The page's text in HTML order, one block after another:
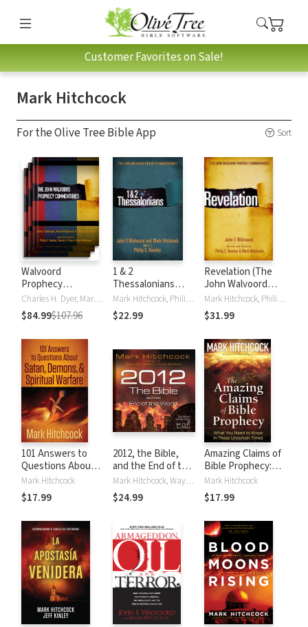
Customer Favorites on Sale!
Mark Hitchcock
For the Olive Tree Bible App Sort
Walvoord
Prophecy
Commentary
Charles H. Dyer, Mark Hitchcock, Philip E Rawley, John F. Walvoord
$84.99$107.96
1 & 2
Thessalonians
(The John
Walvoord
Prophecy
Mark Hitchcock, Philip E Rawley, John F. Walvoord
$22.99
Revelation (The
John Walvoord
Prophecy
Commentaries)
Mark Hitchcock, Philip E Rawley, John F. Walvoord
$31.99
101 Answers to
Questions About
Satan, Demons,
and Spiritual
Warfare
Mark Hitchcock
$17.99
2012, the Bible,
and the End of the
World
Mark Hitchcock, Wayne Shepherd
$24.99
Amazing Claims of
Bible Prophecy:
What You Need to
Know in These
Uncertain Times
Mark Hitchcock
$17.99